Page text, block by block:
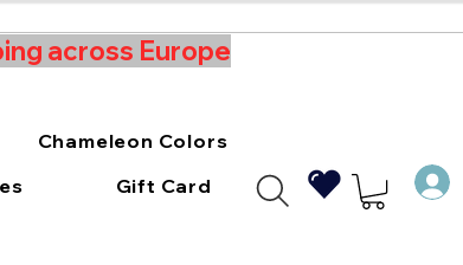
across Europe
Chameleon Colors
Gift Card